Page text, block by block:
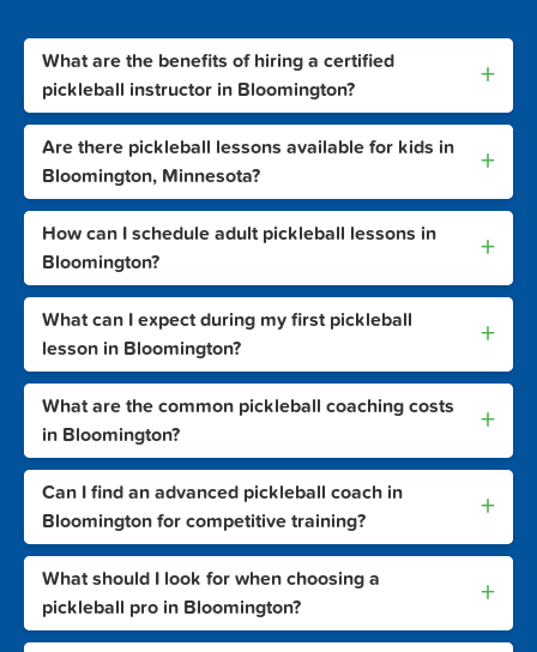
What are the benefits of hiring a certified
pickleball instructor in Bloomington?
+
Are there pickleball lessons available for kids in
Bloomington, Minnesota?
+
How can I schedule adult pickleball lessons in
Bloomington?
+
What can I expect during my first pickleball
lesson in Bloomington?
+
What are the common pickleball coaching costs
in Bloomington?
+
Can I find an advanced pickleball coach in
Bloomington for competitive training?
+
What should I look for when choosing a
pickleball pro in Bloomington?
+